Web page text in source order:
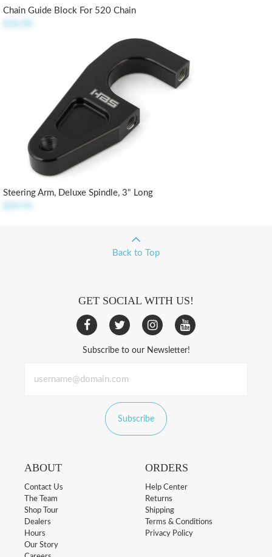
Chain Guide Block For 520 Chain
Steering Arm, Deluxe Spindle, 3" Long
Back to Top
GET SOCIAL WITH US!
Subscribe to our Newsletter!
Subscribe
ABOUT
Contact Us
The Team
Shop Tour
Dealers
Hours
Our Story
ORDERS
Help Center
Returns
Shipping
Terms & Conditions
Privacy Policy